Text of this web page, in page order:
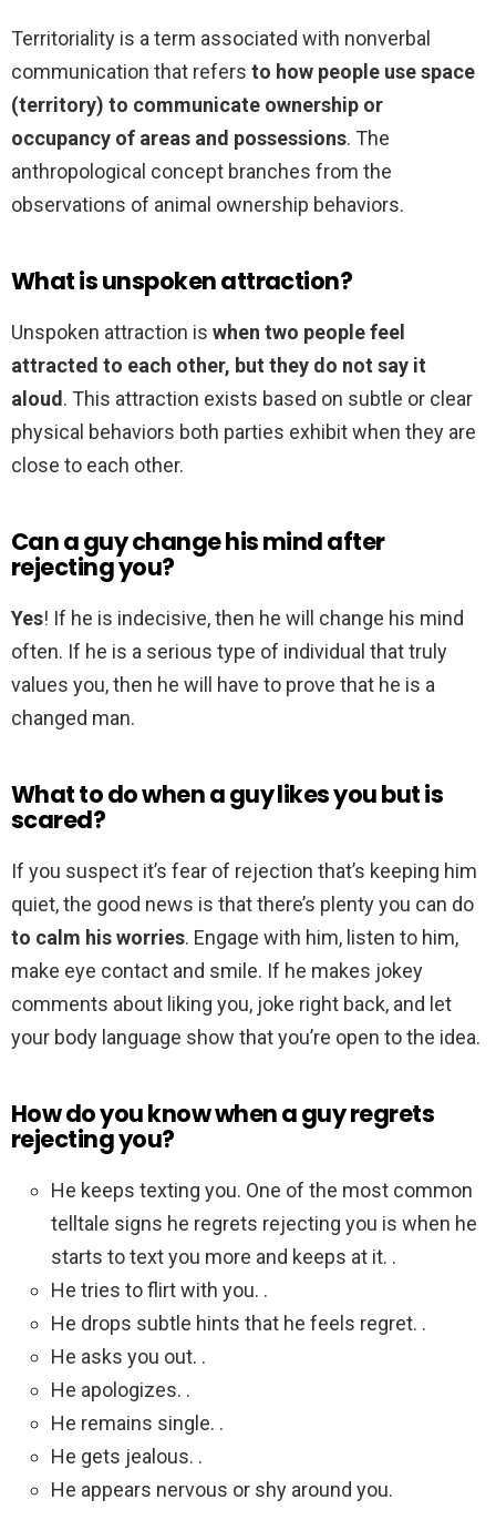
Territoriality is a term associated with nonverbal
communication that refers to how people use space
(territory) to communicate ownership or
occupancy of areas and possessions. The
anthropological concept branches from the
observations of animal ownership behaviors.
What is unspoken attraction?
Unspoken attraction is when two people feel
attracted to each other, but they do not say it
aloud. This attraction exists based on subtle or clear
physical behaviors both parties exhibit when they are
close to each other.
Can a guy change his mind after
rejecting you?
Yes! If he is indecisive, then he will change his mind
often. If he is a serious type of individual that truly
values you, then he will have to prove that he is a
changed man.
What to do when a guy likes you but is
scared?
If you suspect it’s fear of rejection that’s keeping him
quiet, the good news is that there’s plenty you can do
to calm his worries. Engage with him, listen to him,
make eye contact and smile. If he makes jokey
comments about liking you, joke right back, and let
your body language show that you’re open to the idea.
How do you know when a guy regrets
rejecting you?
He keeps texting you. One of the most common
telltale signs he regrets rejecting you is when he
starts to text you more and keeps at it. .
He tries to flirt with you. .
He drops subtle hints that he feels regret. .
He asks you out. .
He apologizes. .
He remains single. .
He gets jealous. .
He appears nervous or shy around you.